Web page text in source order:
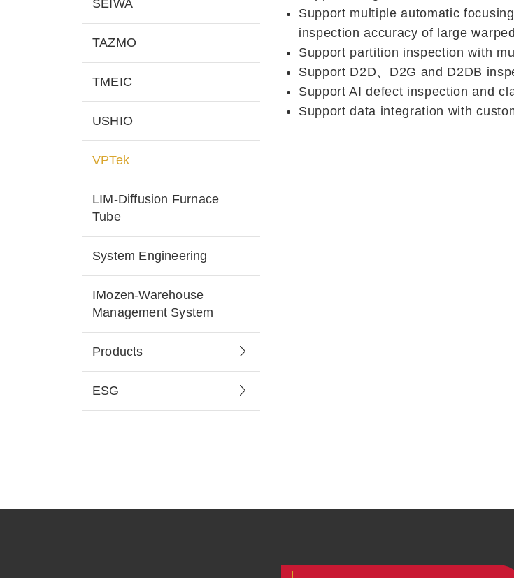
SEIWA
TAZMO
TMEIC
USHIO
VPTek
LIM-Diffusion Furnace
Tube
System Engineering
IMozen-Warehouse
Management System
Products
ESG
Support multiple automatic
inspection accuracy of large
Support partition inspection with
Support D2D、D2G and D2DB
Support AI defect inspection and
Support data integration with